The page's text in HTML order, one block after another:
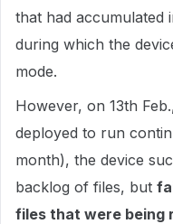
that had accumulated
during which the
mode.
However, on 13th
deployed to run
month), the device
backlog of files, but
files that were being